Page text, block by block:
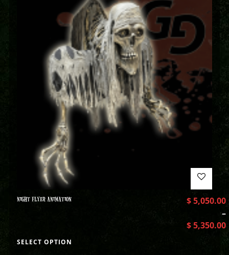
NIGHT FLYER ANIMATION $5,050.00
–
$5,350.00
SELECT OPTION